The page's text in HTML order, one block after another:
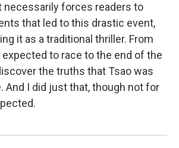
necessarily forces readers to
that led to this drastic event,
it as a traditional thriller. From
to race to the end of the
the truths that Tsao was
And I did just that, though not for